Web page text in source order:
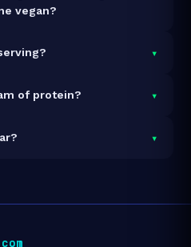
vegan?
▾
The 5kg pack
of protein? ▾
above the Mass Gainer
▾